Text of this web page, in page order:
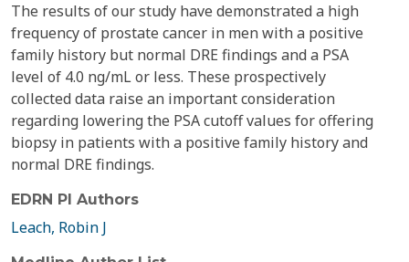
The results of our study have demonstrated a high
frequency of prostate cancer in men with a positive
family history but normal DRE findings and a PSA
level of 4.0 ng/mL or less. These prospectively
collected data raise an important consideration
regarding lowering the PSA cutoff values for offering
biopsy in patients with a positive family history and
normal DRE findings.
EDRN PI Authors
Leach, Robin J